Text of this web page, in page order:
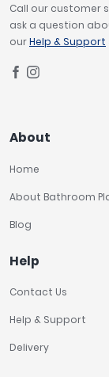
Call our customer
ask a question
ourHelp & Support
About
Home
About Bathroom
Blog
Help
Contact Us
Help & Support
Delivery